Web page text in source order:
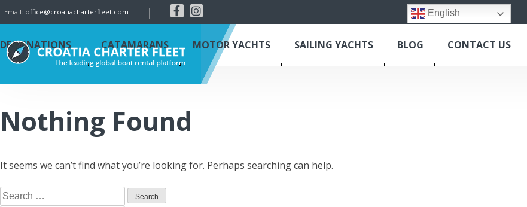
Email: office@croatiacharterfleet.com | English
DESTINATIONS CATAMARANS MOTOR YACHTS SAILING YACHTS BLOG CONTACT US
Nothing Found
It seems we can’t find what you’re looking for. Perhaps searching can help.